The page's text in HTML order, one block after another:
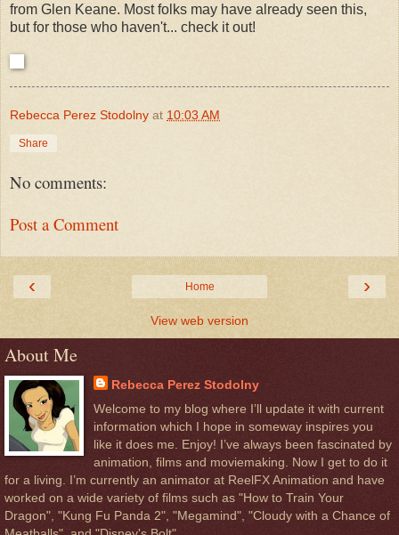
from Glen Keane. Most folks may have already seen this,
but for those who haven't... check it out!
Rebecca Perez Stodolny at 10:03 AM
Share
No comments:
Post a Comment
‹ ›
Home
View web version
About Me
Rebecca Perez Stodolny
Welcome to my blog where I’ll update it with current
information which I hope in someway inspires you
like it does me. Enjoy! I’ve always been fascinated by
animation, films and moviemaking. Now I get to do it
for a living. I’m currently an animator at ReelFX Animation and have
worked on a wide variety of films such as "How to Train Your
Dragon", "Kung Fu Panda 2", "Megamind", "Cloudy with a Chance of